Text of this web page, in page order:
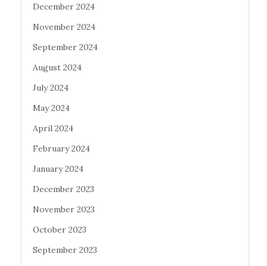
December 2024
November 2024
September 2024
August 2024
July 2024
May 2024
April 2024
February 2024
January 2024
December 2023
November 2023
October 2023
September 2023